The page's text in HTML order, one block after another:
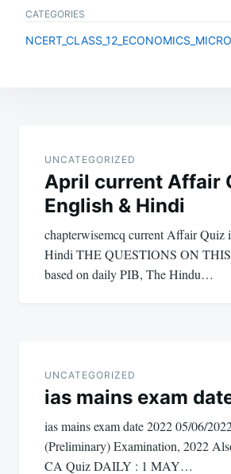
CATEGORIES
navigation
UNCATEGORIZED
April current Affair
English & Hindi
chapterwisemcq current Affair Quiz
Hindi THE QUESTIONS ON
based on daily PIB, The Hindu…
UNCATEGORIZED
ias mains exam
ias mains exam date 2022 05/06/
(Preliminary) Examination, 2022
CA Quiz DAILY : 1 MAY…